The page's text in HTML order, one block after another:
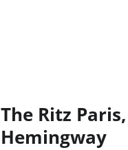
The Ritz
Hemingway